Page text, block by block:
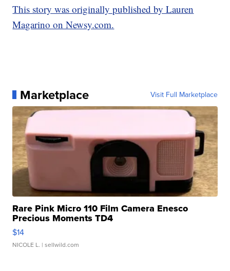
This story was originally published by Lauren
Magarino on Newsy.com.
Marketplace Visit Full Marketplace
Rare Pink Micro 110 Film Camera Enesco
Precious Moments TD4
$14
NICOLE L. | sellwild.com